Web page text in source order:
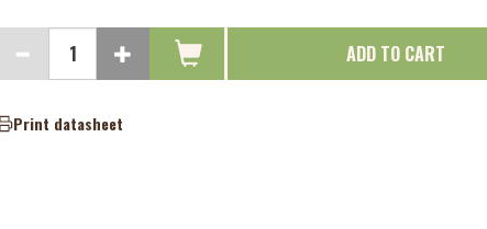
ADD TO CART
Print datasheet